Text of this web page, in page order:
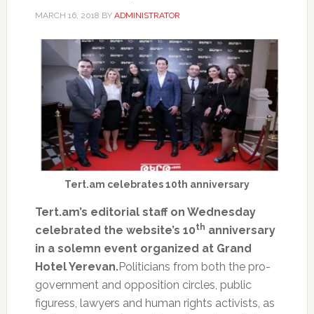
MARCH 16, 2018 BY ADMINISTRATOR
Tert.am celebrates 10th anniversary
Tert.am’s editorial staff on Wednesday
celebrated the website’s 10th anniversary
in a solemn event organized at Grand
Hotel Yerevan.Politicians from both the pro-
government and opposition circles, public
figuress, lawyers and human rights activists, as